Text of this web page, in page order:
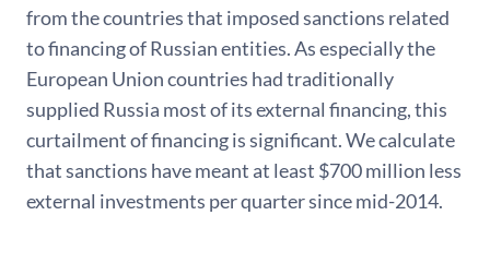
from the countries that imposed sanctions related
to financing of Russian entities. As especially the
European Union countries had traditionally
supplied Russia most of its external financing, this
curtailment of financing is significant. We calculate
that sanctions have meant at least $700 million less
external investments per quarter since mid-2014.